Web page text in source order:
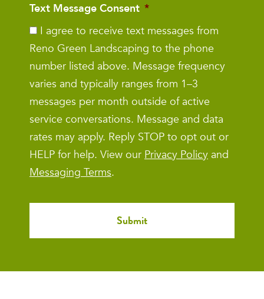
Text Message Consent *
I agree to receive text messages from
Reno Green Landscaping to the phone
number listed above. Message frequency
varies and typically ranges from 1–3
messages per month outside of active
service conversations. Message and data
rates may apply. Reply STOP to opt out or
HELP for help. View our Privacy Policy and
Messaging Terms.